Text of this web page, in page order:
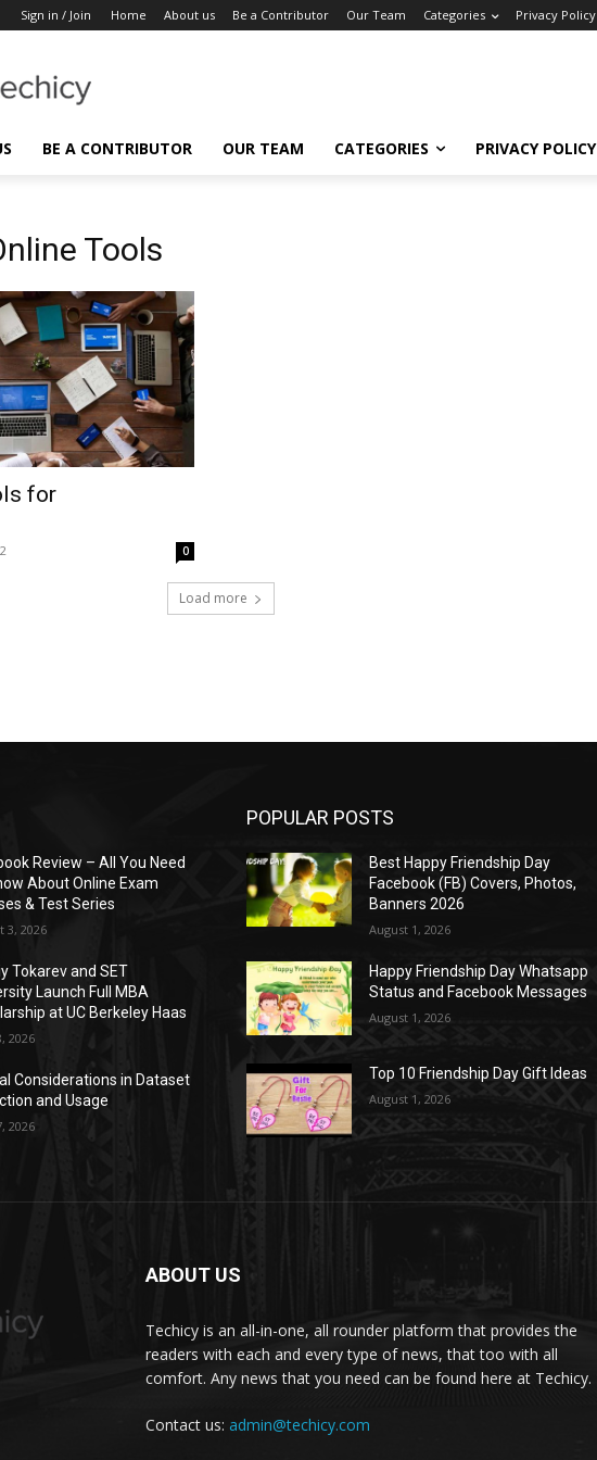
Sign in / Join Home About us Be a Contributor Our Team Categories Privacy Policy
BE A CONTRIBUTOR OUR TEAM CATEGORIES PRIVACY POLICY
Tools
for
0
Load more
Review – All You Need
About Online Exam
& Test Series
3, 2026
Tokarev and SET
Launch Full MBA
at UC Berkeley Haas
2026
Considerations in Dataset
and Usage
2026
POPULAR POSTS
Best Happy Friendship Day
Facebook (FB) Covers, Photos,
Banners 2026
August 1, 2026
Happy Friendship Day Whatsapp
Status and Facebook Messages
August 1, 2026
Top 10 Friendship Day Gift Ideas
August 1, 2026
ABOUT US
Techicy is an all-in-one, all rounder platform that provides the
readers with each and every type of news, that too with all
comfort. Any news that you need can be found here at Techicy.
Contact us: admin@techicy.com